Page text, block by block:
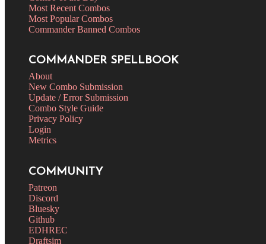
Most Recent Combos
Most Popular Combos
Commander Banned Combos
COMMANDER SPELLBOOK
About
New Combo Submission
Update / Error Submission
Combo Style Guide
Privacy Policy
Login
Metrics
COMMUNITY
Patreon
Discord
Bluesky
Github
EDHREC
Draftsim